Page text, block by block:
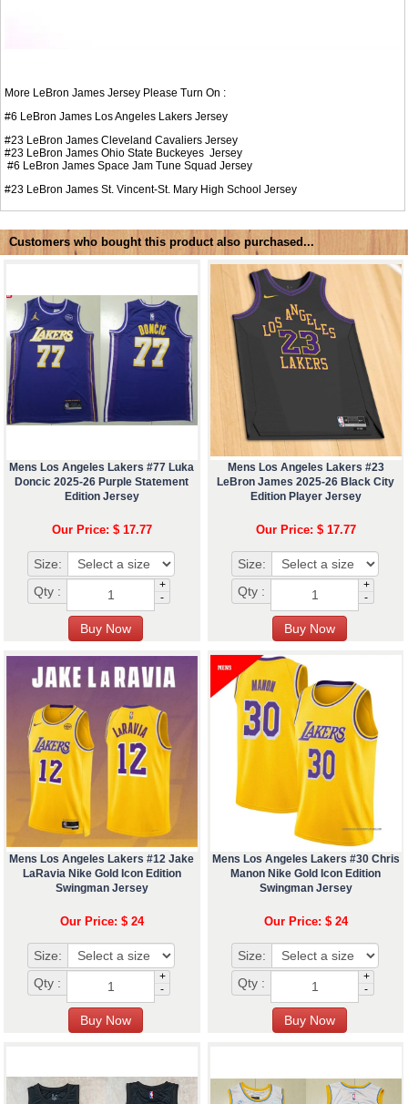
More LeBron James Jersey Please Turn On :
#6 LeBron James Los Angeles Lakers Jersey
#23 LeBron James Cleveland Cavaliers Jersey
#23 LeBron James Ohio State Buckeyes Jersey
#6 LeBron James Space Jam Tune Squad Jersey
#23 LeBron James St. Vincent-St. Mary High School Jersey
Customers who bought this product also purchased...
Mens Los Angeles Lakers #77 Luka
Doncic 2025-26 Purple Statement
Edition Jersey
Our Price: $ 17.77
Size:
Qty :
+
-
Mens Los Angeles Lakers #23
LeBron James 2025-26 Black City
Edition Player Jersey
Our Price: $ 17.77
Size:
Qty :
+
-
Mens Los Angeles Lakers #12 Jake
LaRavia Nike Gold Icon Edition
Swingman Jersey
Our Price: $ 24
Size:
Qty :
+
-
Mens Los Angeles Lakers #30 Chris
Manon Nike Gold Icon Edition
Swingman Jersey
Our Price: $ 24
Size:
Qty :
+
-